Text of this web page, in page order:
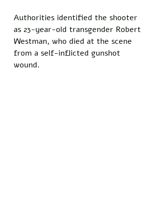
Authorities identified the shooter
as 23-year-old transgender Robert
Westman, who died at the scene
from a self-inflicted gunshot
wound.